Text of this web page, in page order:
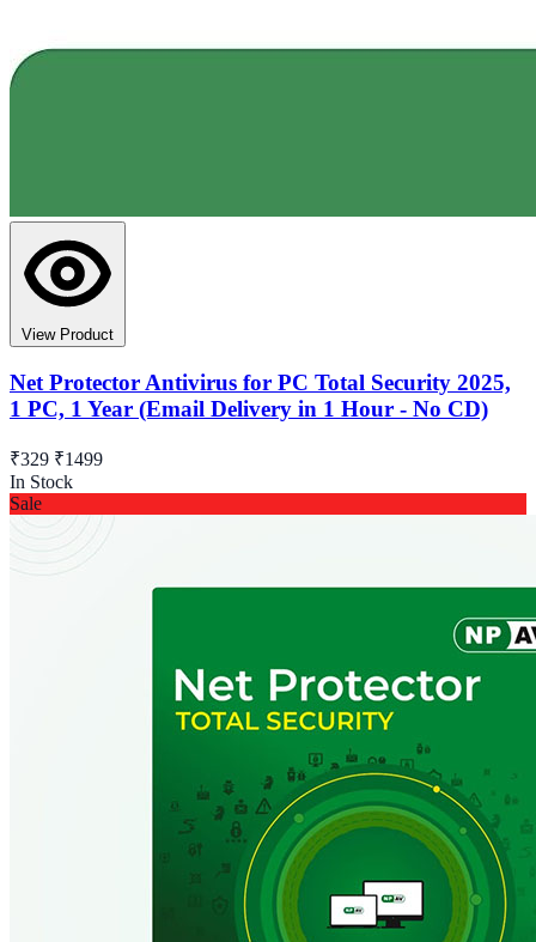
View Product
Net Protector Antivirus for PC Total Security 2025,
1 PC, 1 Year (Email Delivery in 1 Hour - No CD)
₹329 ₹1499
In Stock
Sale